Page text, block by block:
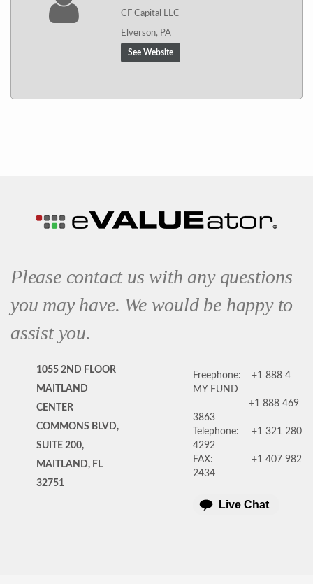
CF Capital LLC
Elverson, PA
See Website
Please contact us with any questions
you may have. We would be happy to
assist you.
1055 2ND FLOOR
MAITLAND
CENTER
COMMONS BLVD,
SUITE 200,
MAITLAND, FL
32751
Freephone:
+1 888 4
MY FUND
+1 888 469
3863
Telephone:
+1 321 280
4292
FAX:
+1 407 982
2434
Live Chat